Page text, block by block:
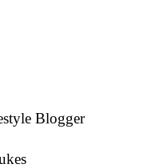
Blogger